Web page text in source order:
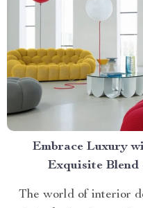
Embrace Luxury
Exquisite
The world of interior